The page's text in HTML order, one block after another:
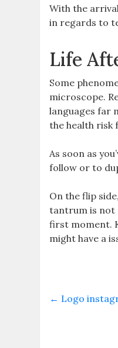
With the
in regards to
Life
Some
microscope.
languages far
the health risk
As soon as
follow or to
On the flip
tantrum is not
first moment.
might have a
← Logo